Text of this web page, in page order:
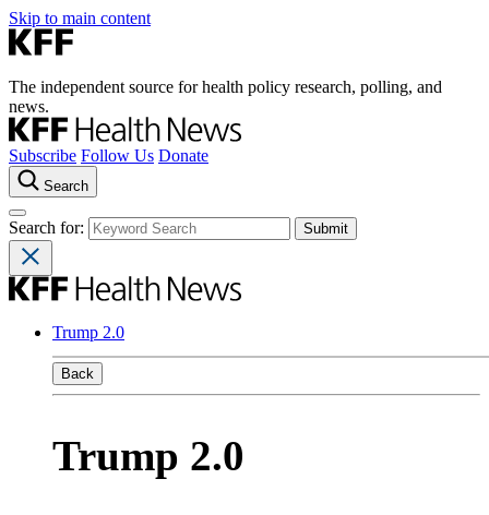
Skip to main content
The independent source for health policy research, polling, and
news.
Subscribe Follow Us Donate
Search
Search for:
Trump 2.0
Back
Trump 2.0